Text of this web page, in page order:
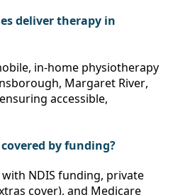
deliver therapy in
in-home physiotherapy
Margaret River,
accessible,
by funding?
NDIS funding, private
cover), and Medicare